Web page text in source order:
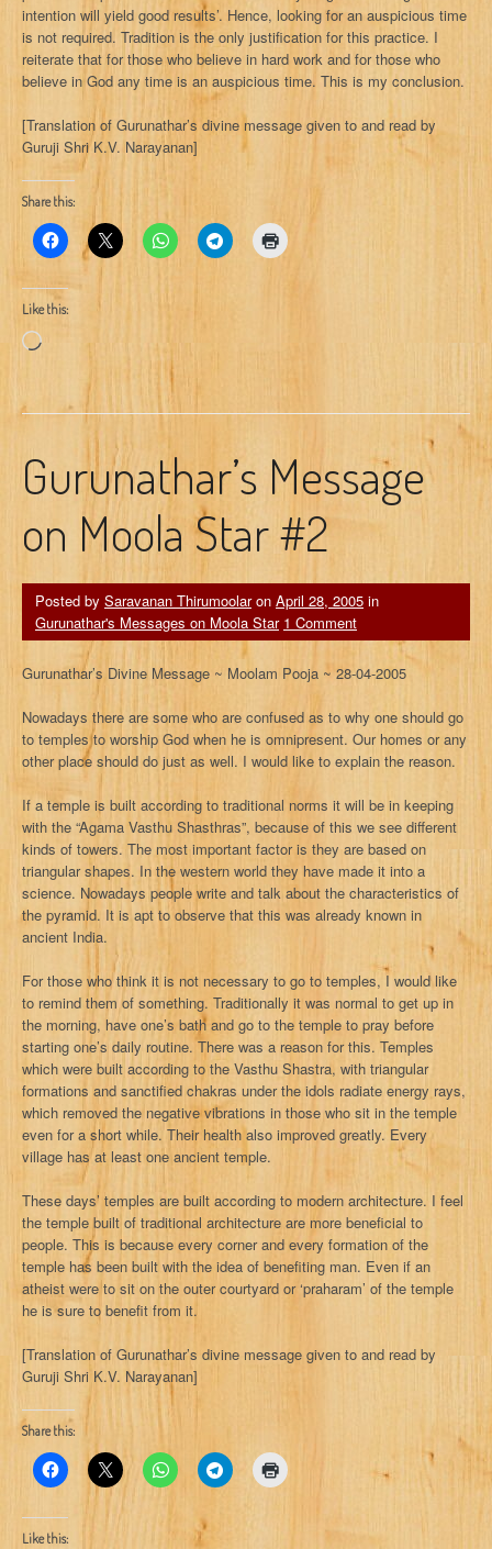
intention will yield good results’. Hence, looking for an auspicious time
is not required. Tradition is the only justification for this practice. I
reiterate that for those who believe in hard work and for those who
believe in God any time is an auspicious time. This is my conclusion.
[Translation of Gurunathar’s divine message given to and read by
Guruji Shri K.V. Narayanan]
Share this:
Like this:
Loading…
Gurunathar’s Message
on Moola Star #2
Posted by Saravanan Thirumoolaron April 28, 2005 in
Gurunathar's Messages on Moola Star 1 Comment
Gurunathar’s Divine Message ~ Moolam Pooja ~ 28-04-2005
Nowadays there are some who are confused as to why one should go
to temples to worship God when he is omnipresent. Our homes or any
other place should do just as well. I would like to explain the reason.
If a temple is built according to traditional norms it will be in keeping
with the “Agama Vasthu Shasthras”, because of this we see different
kinds of towers. The most important factor is they are based on
triangular shapes. In the western world they have made it into a
science. Nowadays people write and talk about the characteristics of
the pyramid. It is apt to observe that this was already known in
ancient India.
For those who think it is not necessary to go to temples, I would like
to remind them of something. Traditionally it was normal to get up in
the morning, have one’s bath and go to the temple to pray before
starting one’s daily routine. There was a reason for this. Temples
which were built according to the Vasthu Shastra, with triangular
formations and sanctified chakras under the idols radiate energy rays,
which removed the negative vibrations in those who sit in the temple
even for a short while. Their health also improved greatly. Every
village has at least one ancient temple.
These days’ temples are built according to modern architecture. I feel
the temple built of traditional architecture are more beneficial to
people. This is because every corner and every formation of the
temple has been built with the idea of benefiting man. Even if an
atheist were to sit on the outer courtyard or ‘praharam’ of the temple
he is sure to benefit from it.
[Translation of Gurunathar’s divine message given to and read by
Guruji Shri K.V. Narayanan]
Share this:
Like this: